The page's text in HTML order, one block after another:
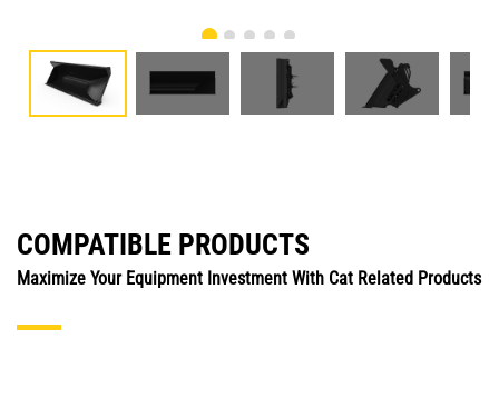
COMPATIBLE PRODUCTS
Maximize Your Equipment Investment With Cat Related Products